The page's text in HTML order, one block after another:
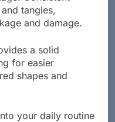
Consistent
tangles,
a solid
for easier
shapes and